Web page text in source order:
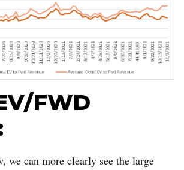
FWD
we can more clearly see the large